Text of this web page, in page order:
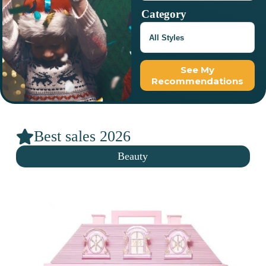
Category
See My
Recommendations
Best sales 2026
Beauty